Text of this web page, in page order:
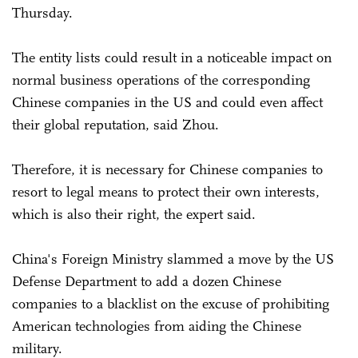
Thursday.
The entity lists could result in a noticeable impact on
normal business operations of the corresponding
Chinese companies in the US and could even affect
their global reputation, said Zhou.
Therefore, it is necessary for Chinese companies to
resort to legal means to protect their own interests,
which is also their right, the expert said.
China's Foreign Ministry slammed a move by the US
Defense Department to add a dozen Chinese
companies to a blacklist on the excuse of prohibiting
American technologies from aiding the Chinese
military.